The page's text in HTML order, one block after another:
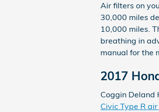
Air filters on
30,000 miles
10,000 miles.
breathing in
manual for the
2017
Coggin Deland
Civic Type R